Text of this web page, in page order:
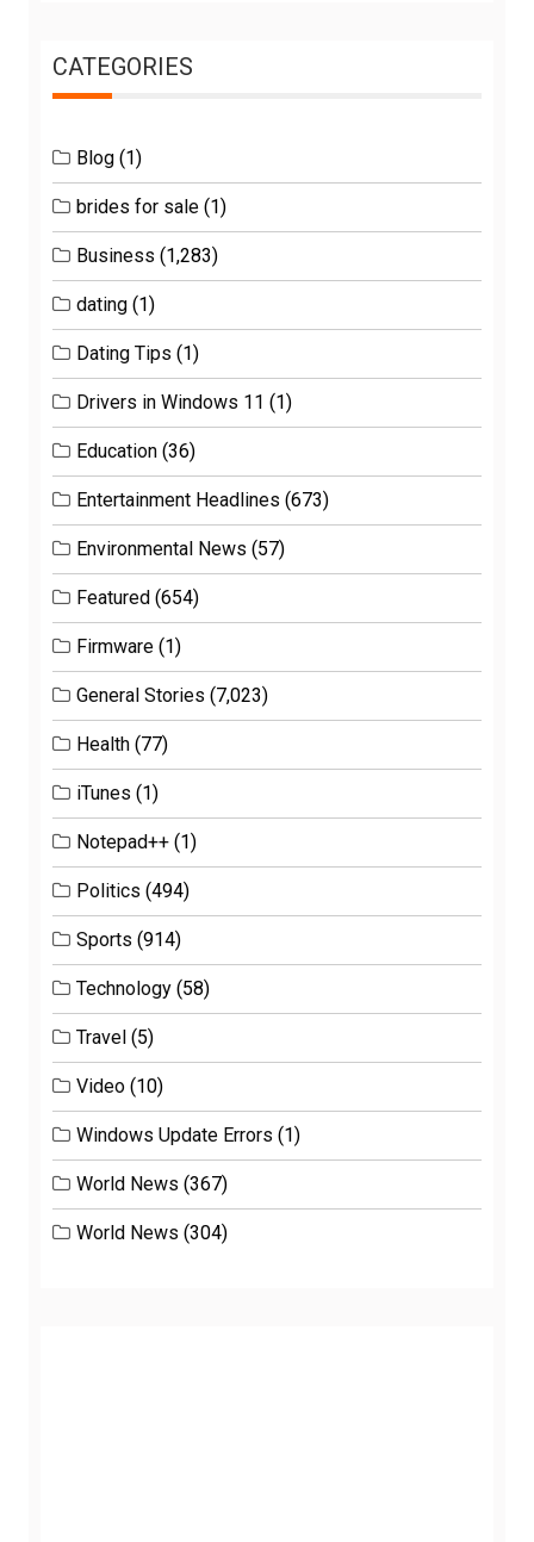
CATEGORIES
Blog (1)
brides for sale (1)
Business (1,283)
dating (1)
Dating Tips (1)
Drivers in Windows 11 (1)
Education (36)
Entertainment Headlines (673)
Environmental News (57)
Featured (654)
Firmware (1)
General Stories (7,023)
Health (77)
iTunes (1)
Notepad++ (1)
Politics (494)
Sports (914)
Technology (58)
Travel (5)
Video (10)
Windows Update Errors (1)
World News (367)
World News (304)